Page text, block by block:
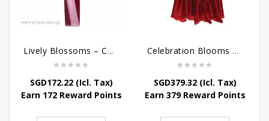
Lively Blossoms – Congratulatory Flower Stand
SGD172.22(Icl. Tax)
Earn 172 Reward Points
Celebration Blooms – Grand Opening Stand
SGD379.32(Icl. Tax)
Earn 379 Reward Points